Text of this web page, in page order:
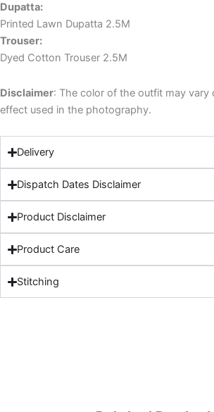
Dupatta:
Printed Lawn Dupatta 2.5M
Trouser:
Dyed Cotton Trouser 2.5M
Disclaimer: The color of the outfit may vary
effect used in the photography.
Delivery
Dispatch Dates Disclaimer
Product Disclaimer
Product Care
Stitching